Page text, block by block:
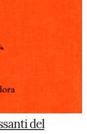
del